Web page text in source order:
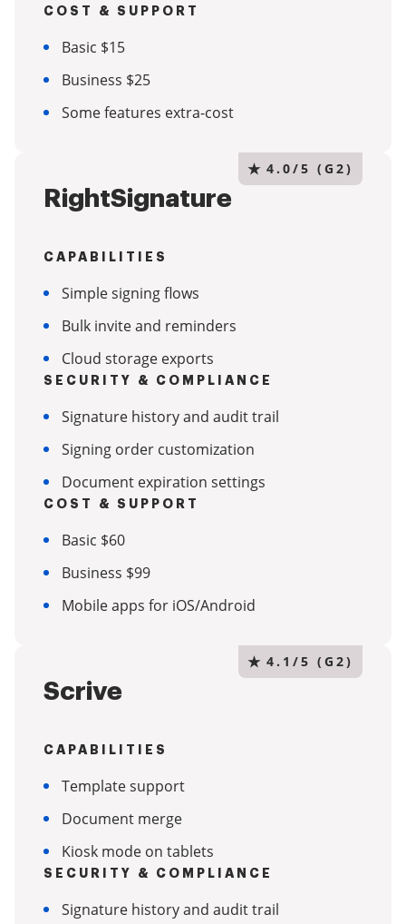
COST & SUPPORT
Basic $15
Business $25
Some features extra-cost
RightSignature
★ 4.0/5 (G2)
CAPABILITIES
Simple signing flows
Bulk invite and reminders
Cloud storage exports
SECURITY & COMPLIANCE
Signature history and audit trail
Signing order customization
Document expiration settings
COST & SUPPORT
Basic $60
Business $99
Mobile apps for iOS/Android
Scrive
★ 4.1/5 (G2)
CAPABILITIES
Template support
Document merge
Kiosk mode on tablets
SECURITY & COMPLIANCE
Signature history and audit trail